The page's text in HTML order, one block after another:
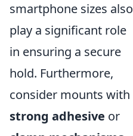
smartphone sizes also
play a significant role
in ensuring a secure
hold. Furthermore,
consider mounts with
strong adhesive or